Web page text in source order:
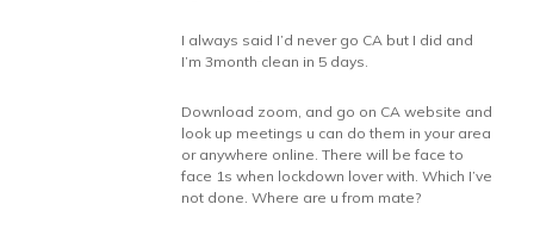
I always said I’d never go CA but I did and
I’m 3month clean in 5 days.
Download zoom, and go on CA website and
look up meetings u can do them in your area
or anywhere online. There will be face to
face 1s when lockdown lover with. Which I’ve
not done. Where are u from mate?